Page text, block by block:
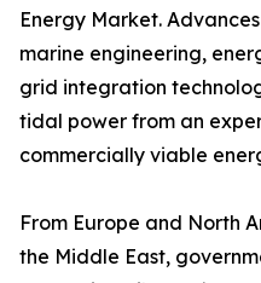
Energy Market.
marine engineering,
grid integration
tidal power from an
commercially viable
From Europe and North
the Middle East,